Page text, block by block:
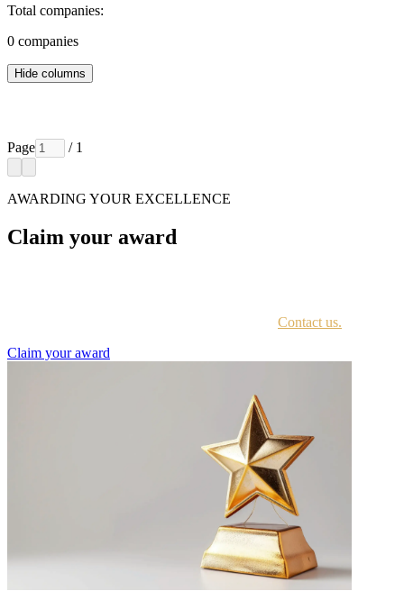
Total companies:
0 companies
Hide columns
Page / 1
AWARDING YOUR EXCELLENCE
Claim your award
Contact us.
Claim your award